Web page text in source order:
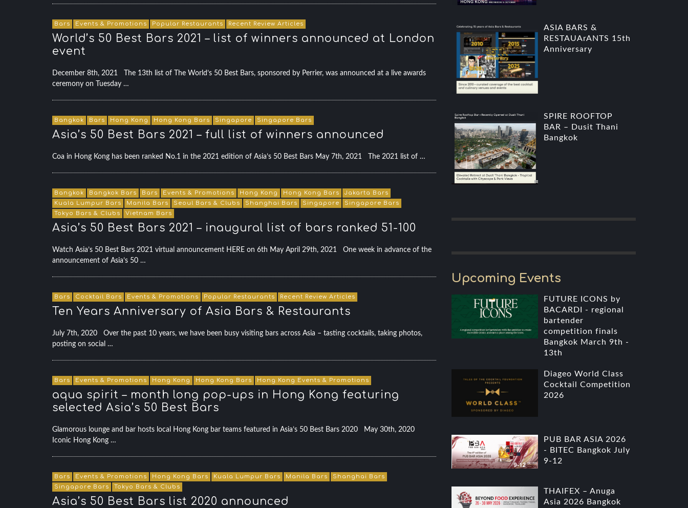
Bars Events & Promotions Popular Restaurants Recent Review Articles
World’s 50 Best Bars 2021 – list of winners announced at London
event
December 8th, 2021 The 13th list of The World’s 50 Best Bars, sponsored by Perrier, was announced at a live awards
ceremony on Tuesday …
Bangkok Bars Hong Kong Hong Kong Bars Singapore Singapore Bars
Asia’s 50 Best Bars 2021 – full list of winners announced
Coa in Hong Kong has been ranked No.1 in the 2021 edition of Asia’s 50 Best Bars May 7th, 2021 The 2021 list of …
Bangkok Bangkok Bars Bars Events & Promotions Hong Kong Hong Kong Bars
Jakarta Bars
Kuala Lumpur Bars
Manila Bars Seoul Bars & Clubs Shanghai Bars Singapore
Singapore Bars
Tokyo Bars & Clubs
Vietnam Bars
Asia’s 50 Best Bars 2021 – inaugural list of bars ranked 51-100
Watch Asia’s 50 Best Bars 2021 virtual announcement HERE on 6th May April 29th, 2021 One week in advance of the
announcement of Asia’s 50 …
Bars Cocktail Bars Events & Promotions Popular Restaurants Recent Review Articles
Ten Years Anniversary of Asia Bars & Restaurants
July 7th, 2020 Over the past 10 years, we have been busy visiting bars across Asia – tasting cocktails, taking photos,
posting on social …
Bars Events & Promotions Hong Kong Hong Kong Bars Hong Kong Events & Promotions
aqua spirit – month long pop-ups in Hong Kong featuring
selected Asia’s 50 Best Bars
Glamorous lounge and bar hosts local Hong Kong bar teams featured in Asia’s 50 Best Bars 2020 May 30th, 2020
Iconic Hong Kong …
Bars Events & Promotions Hong Kong Bars Kuala Lumpur Bars Manila Bars
Shanghai Bars
Singapore Bars
Tokyo Bars & Clubs
Asia’s 50 Best Bars list 2020 announced
ASIA BARS &
RESTAUArANTS 15th
Anniversary
SPIRE ROOFTOP
BAR – Dusit Thani
Bangkok
Upcoming Events
FUTURE ICONS by
BACARDI - regional
bartender
competition finals
Bangkok March 9th -
13th
Diageo World Class
Cocktail Competition
2026
PUB BAR ASIA 2026
- BITEC Bangkok July
9-12
THAIFEX – Anuga
Asia 2026 Bangkok